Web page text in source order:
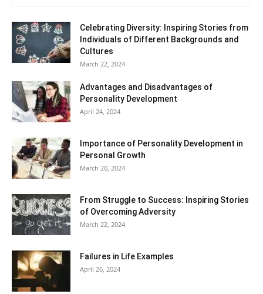
Celebrating Diversity: Inspiring Stories from
Individuals of Different Backgrounds and
Cultures
March 22, 2024
Advantages and Disadvantages of
Personality Development
April 24, 2024
Importance of Personality Development in
Personal Growth
March 20, 2024
From Struggle to Success: Inspiring Stories
of Overcoming Adversity
March 22, 2024
Failures in Life Examples
April 26, 2024